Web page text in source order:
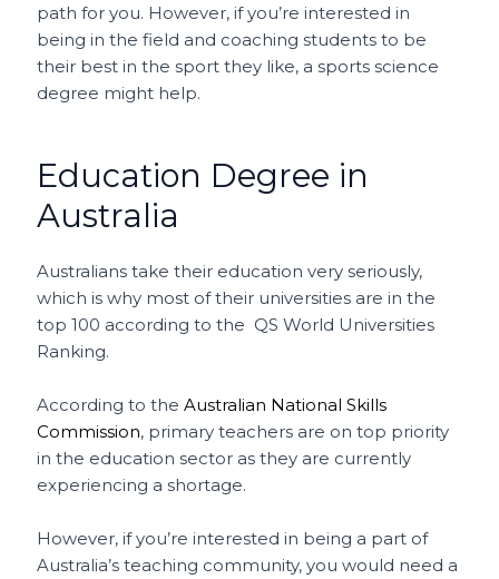
path for you. However, if you’re interested in
being in the field and coaching students to be
their best in the sport they like, a sports science
degree might help.
Education Degree in
Australia
Australians take their education very seriously,
which is why most of their universities are in the
top 100 according to the QS World Universities
Ranking.
According to theAustralian National Skills
Commission, primary teachers are on top priority
in the education sector as they are currently
experiencing a shortage.
However, if you’re interested in being a part of
Australia’s teaching community, you would need a